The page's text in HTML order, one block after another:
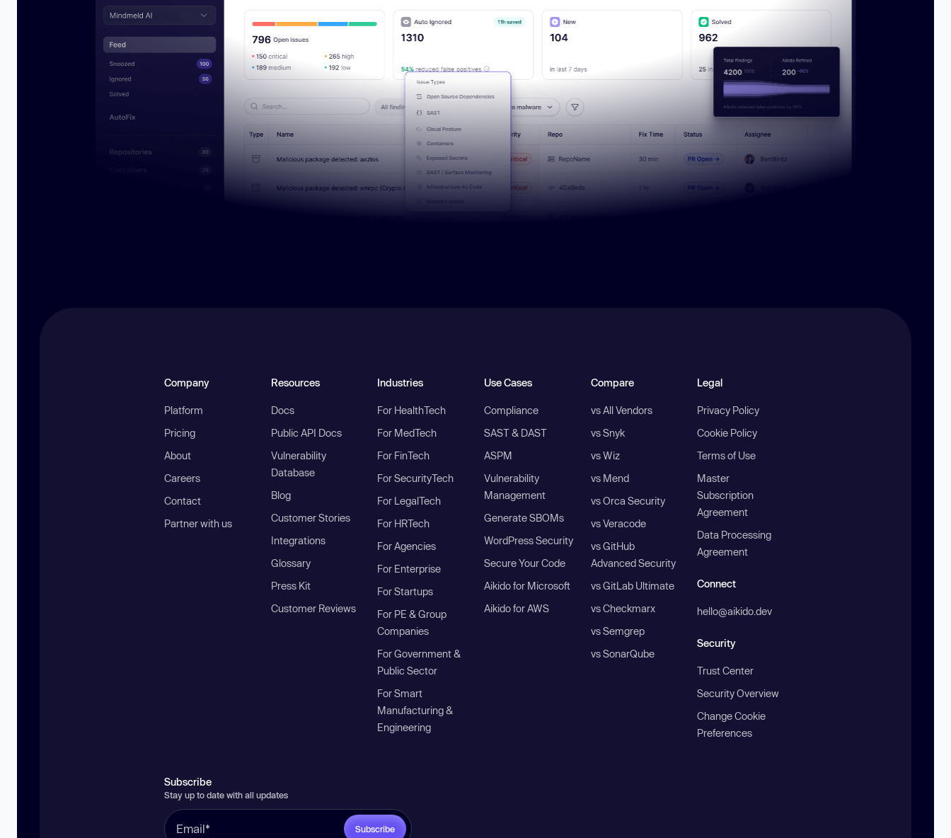
Company
Platform
Pricing
About
Careers
Contact
Partner with us
Resources
Docs
Public API Docs
Vulnerability
Database
Blog
Customer Stories
Integrations
Glossary
Press Kit
Customer Reviews
Industries
For HealthTech
For MedTech
For FinTech
For SecurityTech
For LegalTech
For HRTech
For Agencies
For Enterprise
For Startups
For PE & Group
Companies
For Government &
Public Sector
For Smart
Manufacturing &
Engineering
Use Cases
Compliance
SAST & DAST
ASPM
Vulnerability
Management
Generate SBOMs
WordPress Security
Secure Your Code
Aikido for Microsoft
Aikido for AWS
Compare
vs All Vendors
vs Snyk
vs Wiz
vs Mend
vs Orca Security
vs Veracode
vs GitHub
Advanced Security
vs GitLab Ultimate
vs Checkmarx
vs Semgrep
vs SonarQube
Legal
Privacy Policy
Cookie Policy
Terms of Use
Master
Subscription
Agreement
Data Processing
Agreement
Connect
hello@aikido.dev
Security
Trust Center
Security Overview
Change Cookie
Preferences
Subscribe
Stay up to date with all updates
Subscribe